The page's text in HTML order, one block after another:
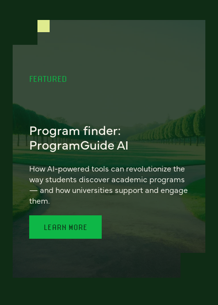
FEATURED
Program finder:
ProgramGuide AI
How AI-powered tools can revolutionize the
way students discover academic programs
— and how universities support and engage
them.
LEARN MORE